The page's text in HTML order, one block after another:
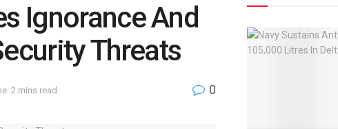
Ignorance And
Threats
2 mins read 0